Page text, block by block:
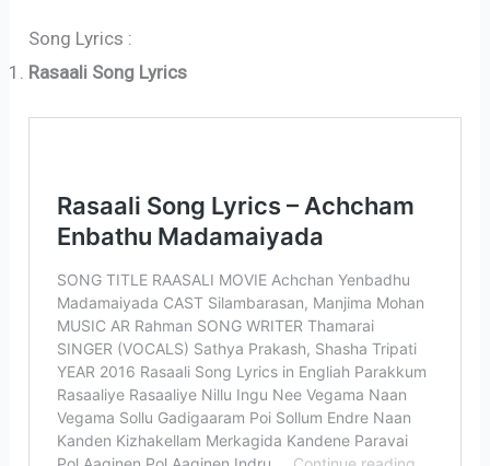
Song Lyrics :
Rasaali Song Lyrics